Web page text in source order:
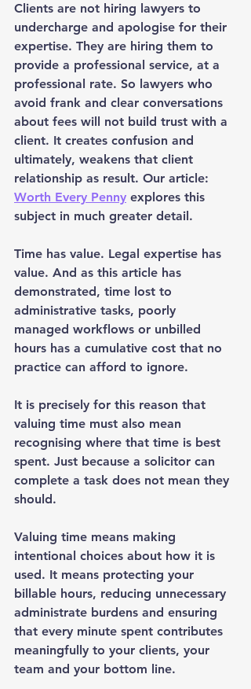
Clients are not hiring lawyers to
undercharge and apologise for their
expertise. They are hiring them to
provide a professional service, at a
professional rate. So lawyers who
avoid frank and clear conversations
about fees will not build trust with a
client. It creates confusion and
ultimately, weakens that client
relationship as result. Our article:
Worth Every Penny explores this
subject in much greater detail.
Time has value. Legal expertise has
value. And as this article has
demonstrated, time lost to
administrative tasks, poorly
managed workflows or unbilled
hours has a cumulative cost that no
practice can afford to ignore.
It is precisely for this reason that
valuing time must also mean
recognising where that time is best
spent. Just because a solicitor can
complete a task does not mean they
should.
Valuing time means making
intentional choices about how it is
used. It means protecting your
billable hours, reducing unnecessary
administrate burdens and ensuring
that every minute spent contributes
meaningfully to your clients, your
team and your bottom line.